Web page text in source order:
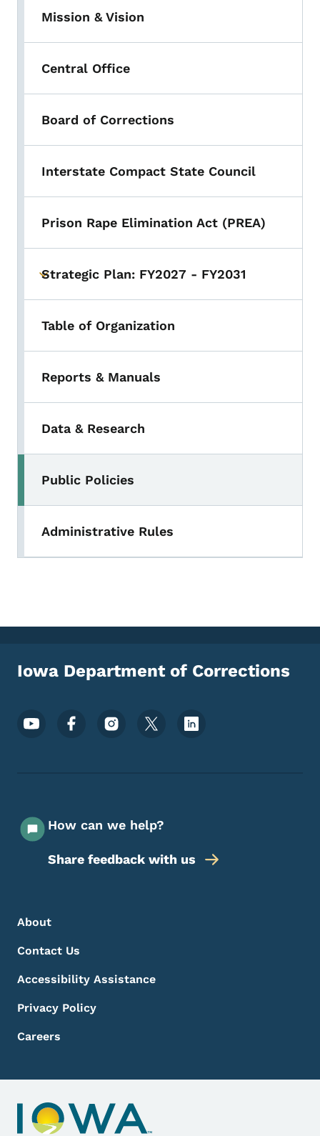
Mission & Vision
Central Office
Board of Corrections
Interstate Compact State Council
Prison Rape Elimination Act (PREA)
Toggle submenu
Strategic Plan: FY2027 - FY2031
Table of Organization
Reports & Manuals
Data & Research
Toggle submenu
Public Policies
Administrative Rules
Iowa Department of Corrections
Footer Social Media Menu
How can we help?
Share feedback with us
Footer Menu
Footer
About
Contact Us
Accessibility Assistance
Privacy Policy
Careers